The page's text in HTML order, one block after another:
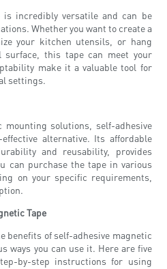
is incredibly versatile and can be
Whether you want to create a
your kitchen utensils, or hang
surface, this tape can meet your
make it a valuable tool for
settings.
mounting solutions, self-adhesive
alternative. Its affordable
and reusability, provides
can purchase the tape in various
on your specific requirements,
Tape
benefits of self-adhesive magnetic
ways you can use it. Here are five
by-step instructions for using